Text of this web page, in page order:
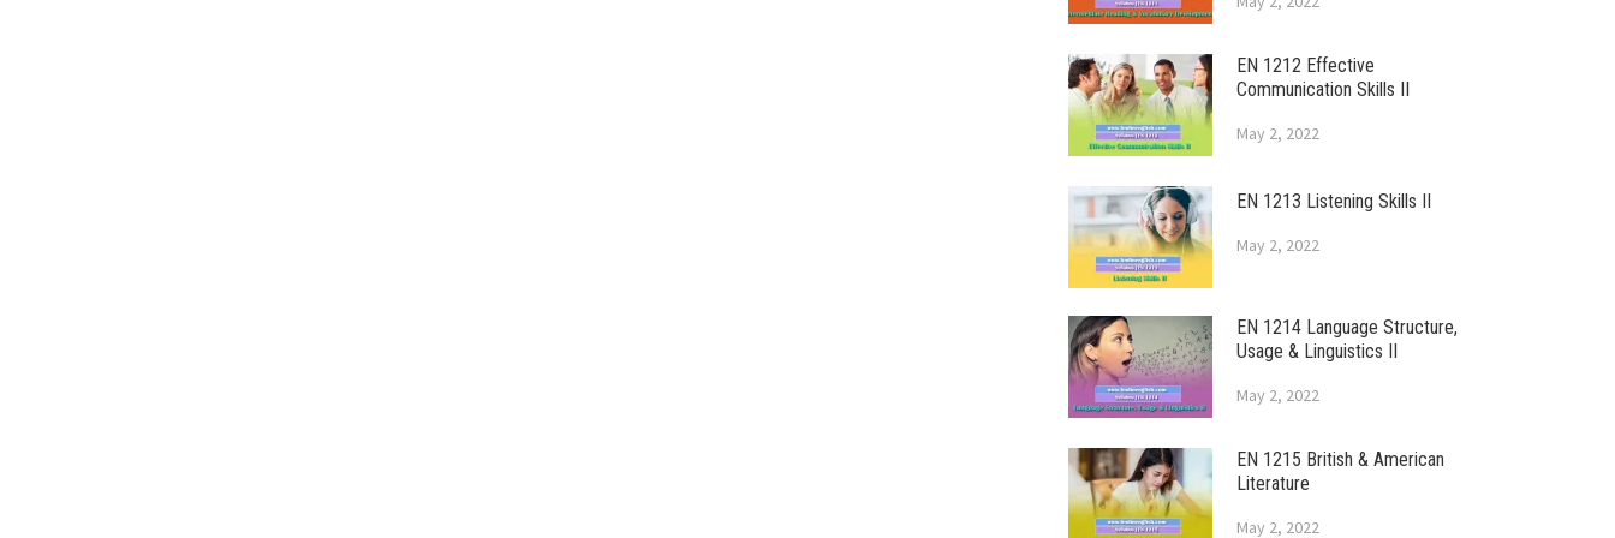
EN 1212 Effective
Communication Skills II
May 2, 2022
EN 1213 Listening Skills II
May 2, 2022
EN 1214 Language Structure,
Usage & Linguistics II
May 2, 2022
EN 1215 British & American
Literature
May 2, 2022